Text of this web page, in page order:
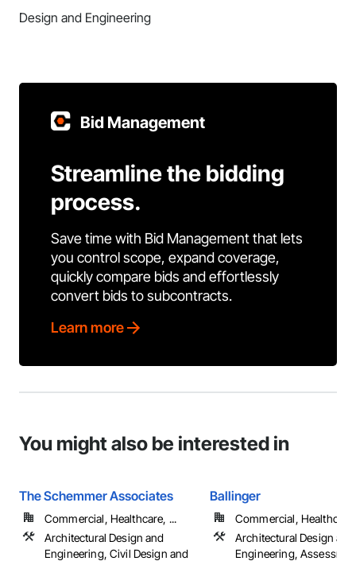
Design and Engineering
Bid Management
Streamline the bidding
process.
Save time with Bid Management that lets
you control scope, expand coverage,
quickly compare bids and effortlessly
convert bids to subcontracts.
Learn more
You might also be interested in
The Schemmer Associates
Commercial, Healthcare, ...
Architectural Design and
Engineering, Civil Design and
Ballinger
Commercial,
Architectural Design and
Engineering,